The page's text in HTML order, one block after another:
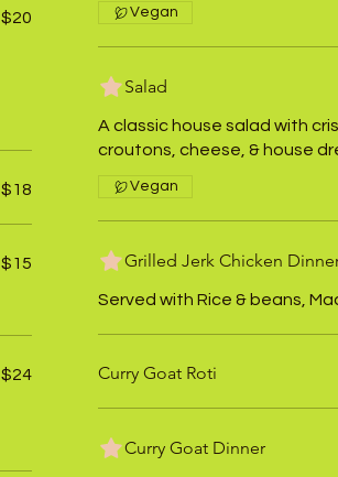
$20
$18
$15
$24
Vegan
Salad
A classic house salad with
croutons, cheese, & house
Vegan
Grilled Jerk Chicken
Served with Rice & beans,
Curry Goat Roti
Curry Goat Dinner